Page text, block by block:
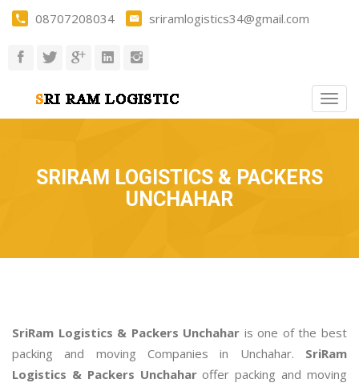
08707208034 sriramlogistics34@gmail.com
SRIRAM LOGISTICS & PACKERS
UNCHAHAR
SriRam Logistics & Packers Unchahar is one of the best
packing and moving Companies in Unchahar. SriRam
Logistics & Packers Unchaharoffer packing and moving